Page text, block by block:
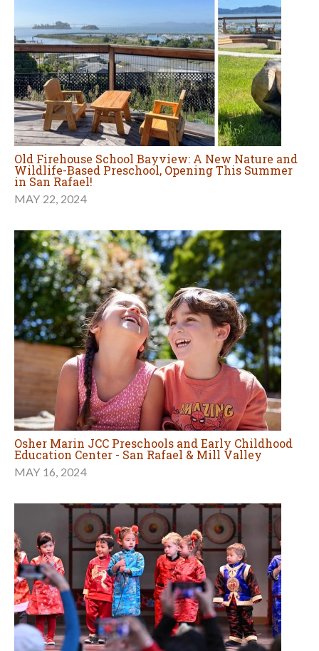
Old Firehouse School Bayview: A New Nature and
Wildlife-Based Preschool, Opening This Summer
in San Rafael!
MAY 22, 2024
Osher Marin JCC Preschools and Early Childhood
Education Center - San Rafael & Mill Valley
MAY 16, 2024